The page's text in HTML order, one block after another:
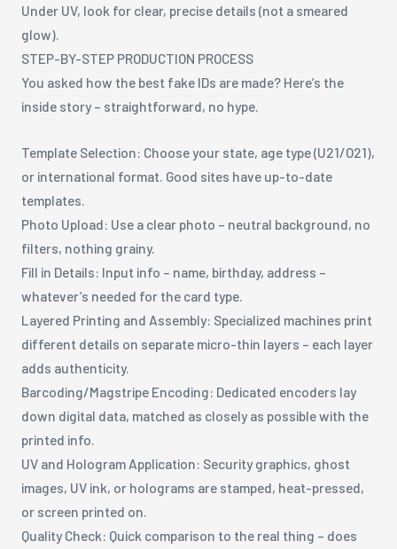
Under UV, look for clear, precise details (not a smeared
glow).
STEP-BY-STEP PRODUCTION PROCESS
You asked how the best fake IDs are made? Here’s the
inside story – straightforward, no hype.
Template Selection: Choose your state, age type (U21/O21),
or international format. Good sites have up-to-date
templates.
Photo Upload: Use a clear photo – neutral background, no
filters, nothing grainy.
Fill in Details: Input info – name, birthday, address –
whatever’s needed for the card type.
Layered Printing and Assembly: Specialized machines print
different details on separate micro-thin layers – each layer
adds authenticity.
Barcoding/Magstripe Encoding: Dedicated encoders lay
down digital data, matched as closely as possible with the
printed info.
UV and Hologram Application: Security graphics, ghost
images, UV ink, or holograms are stamped, heat-pressed,
or screen printed on.
Quality Check: Quick comparison to the real thing – does